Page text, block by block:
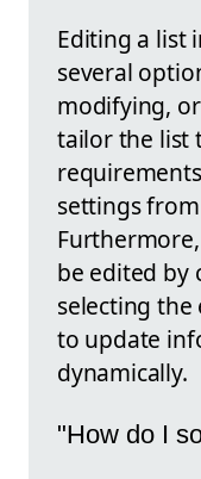
Editing a list
several
modifying,
tailor the list
settings
be edited by
selecting
to update
dynamically.
"How do I